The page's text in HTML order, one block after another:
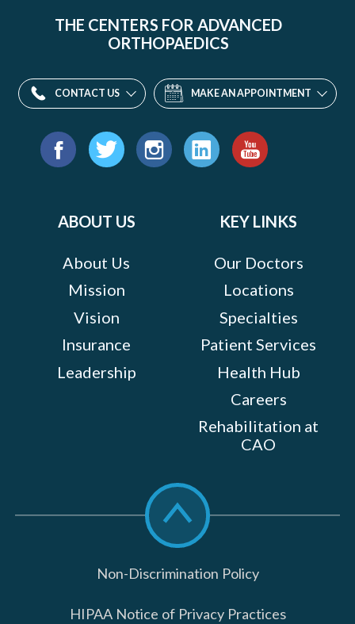
THE CENTERS FOR ADVANCED
ORTHOPAEDICS
CONTACT US MAKE AN APPOINTMENT
Find
ABOUT US
About Us
Mission
Vision
Insurance
Leadership
KEY LINKS
Our Doctors
Locations
Specialties
Patient Services
Health Hub
Careers
Rehabilitation at
CAO
Scroll
to
top
Non-Discrimination Policy
HIPAA Notice of Privacy Practices